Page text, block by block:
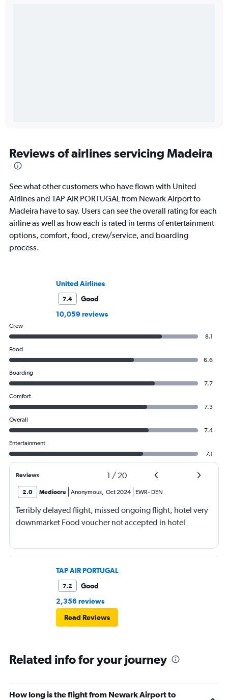
Reviews of airlines servicing Madeira
See what other customers who have flown with United
Airlines and TAP AIR PORTUGAL from Newark Airport to
Madeira have to say. Users can see the overall rating for each
airline as well as how each is rated in terms of entertainment
options, comfort, food, crew/service, and boarding
process.
United Airlines
7.4
Good
10,059 reviews
Crew
8.1
Food
6.6
Boarding
7.7
Comfort
7.3
Overall
7.4
Entertainment
7.1
Reviews 1 / 20
2.0 Mediocre Anonymous, Oct 2024 EWR- DEN
Terribly delayed flight, missed ongoing flight, hotel very
downmarket Food voucher not accepted in hotel
TAP AIR PORTUGAL
7.2
Good
2,356 reviews
Read Reviews
Related info for your journey
How long is the flight from Newark Airport to